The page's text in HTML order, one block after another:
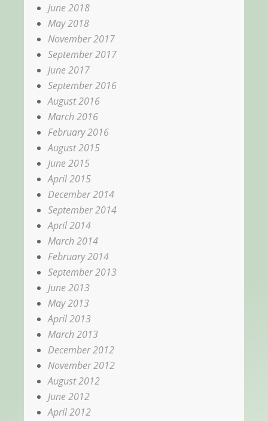
June 2018
May 2018
November 2017
September 2017
June 2017
September 2016
August 2016
March 2016
February 2016
August 2015
June 2015
April 2015
December 2014
September 2014
April 2014
March 2014
February 2014
September 2013
June 2013
May 2013
April 2013
March 2013
December 2012
November 2012
August 2012
June 2012
April 2012